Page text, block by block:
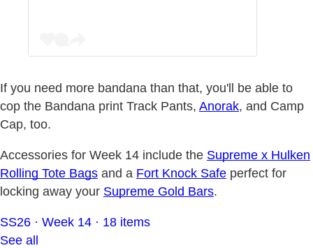
If you need more bandana than that, you'll be able to
cop the Bandana print Track Pants, Anorak, and Camp
Cap, too.
Accessories for Week 14 include the Supreme x Hulken
Rolling Tote Bags and a Fort Knock Safe perfect for
locking away your Supreme Gold Bars.
SS26 · Week 14 · 18 items
See all